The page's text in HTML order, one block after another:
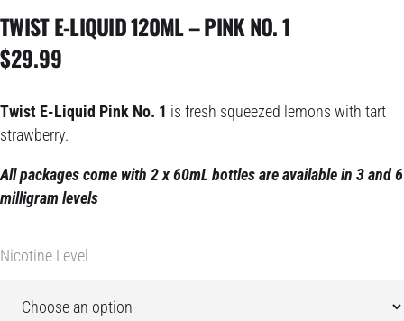
TWIST E-LIQUID 120ML – PINK NO. 1
$29.99
Twist E-Liquid Pink No. 1 is fresh squeezed lemons with tart
strawberry.
All packages come with 2 x 60mL bottles are available in 3 and 6
milligram levels
Nicotine Level